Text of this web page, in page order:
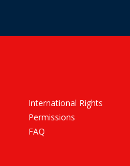
International Rights
Permissions
FAQ